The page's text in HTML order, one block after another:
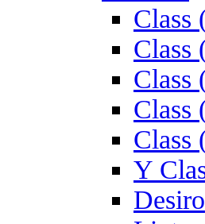
Class
Class
Class
Class
Class
Y
Desiro